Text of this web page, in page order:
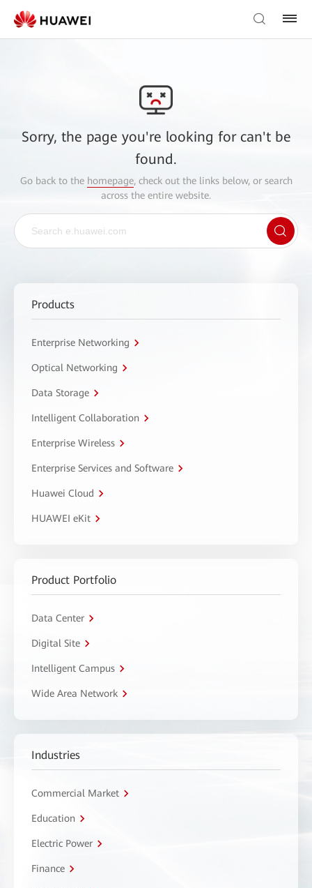
Sorry, the page you're looking for can't be
found.
Go back to the homepage, check out the links below, or search
across the entire website.
Products
Enterprise Networking
Optical Networking
Data Storage
Intelligent Collaboration
Enterprise Wireless
Enterprise Services and Software
Huawei Cloud
HUAWEI eKit
Product Portfolio
Data Center
Digital Site
Intelligent Campus
Wide Area Network
Industries
Commercial Market
Education
Electric Power
Finance